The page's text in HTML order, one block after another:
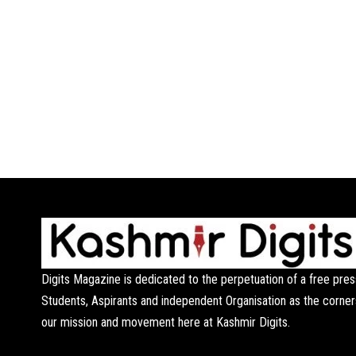
Digits Magazine is dedicated to the perpetuation of a free
Students, Aspirants and independent Organisation as the
our mission and movement here at Kashmir Digits.